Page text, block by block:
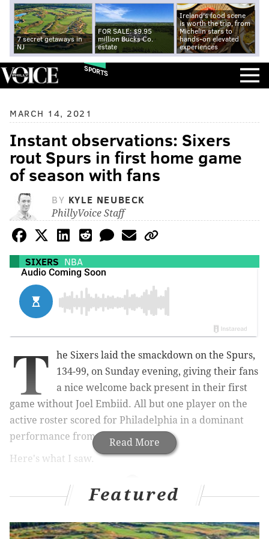
7 secret getaways in
NJ
FOR SALE: $9.95
million Bucks Co.
estate
Ireland's food scene
is worth the trip, from
Michelin stars to
hands-on elevated
experiences
SPORTS
MARCH 14, 2021
Instant observations: Sixers
rout Spurs in first home game
of season with fans
BY KYLE NEUBECK
PhillyVoice Staff
SIXERS NBA
Read More
T
he Sixers laid the smackdown on the Spurs,
134-99, on Sunday evening, giving their fans
a nice welcome back present in their first
game without Joel Embiid. All but one player on the
active roster scored for Philadelphia in a dominant
performance from the home team.
Here's what I saw.
MORE ON THE SIXERS
Joel Embiid avoided major injury, but fallout from
Featured